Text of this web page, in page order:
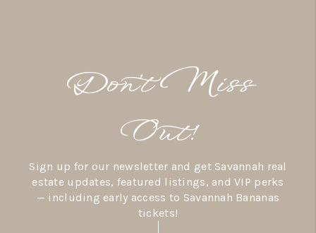
Don’t Miss
Out!
Sign up for our newsletter and get Savannah real
estate updates, featured listings, and VIP perks
— including early access to Savannah Bananas
tickets!